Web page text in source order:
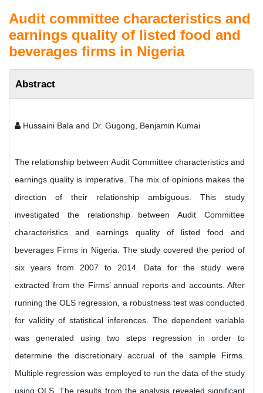
Audit committee characteristics and
earnings quality of listed food and
beverages firms in Nigeria
Abstract
Hussaini Bala and Dr. Gugong, Benjamin Kumai
The relationship between Audit Committee characteristics and
earnings quality is imperative. The mix of opinions makes the
direction of their relationship ambiguous. This study
investigated the relationship between Audit Committee
characteristics and earnings quality of listed food and
beverages Firms in Nigeria. The study covered the period of
six years from 2007 to 2014. Data for the study were
extracted from the Firms’ annual reports and accounts. After
running the OLS regression, a robustness test was conducted
for validity of statistical inferences. The dependent variable
was generated using two steps regression in order to
determine the discretionary accrual of the sample Firms.
Multiple regression was employed to run the data of the study
using OLS. The results from the analysis revealed significant